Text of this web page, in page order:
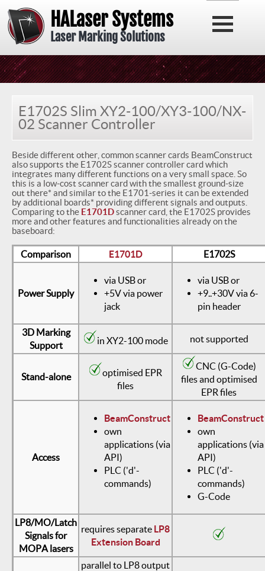
HALaser Systems
Laser Marking Solutions
E1702S Slim XY2-100/XY3-100/NX-
02 Scanner Controller
Beside different other, common scanner cards BeamConstruct
also supports the E1702S scanner controller card which
integrates many different functions on a very small space. So
this is a low-cost scanner card with the smallest ground-size
out there* and similar to the E1701-series it can be extended
by additional boards* providing different signals and outputs.
Comparing to the E1701Dscanner card, the E1702S provides
more and other features and functionalities already on the
baseboard:
Comparison E1701D E1702S
Power Supply
via USB or
+5V via power
jack
via USB or
+9..+30V via 6-
pin header
3D Marking
Support
in XY2-100 mode not supported
Stand-alone
optimised EPR
files
CNC (G-Code)
files and optimised
EPR files
Access
BeamConstruct
own
applications (via
API)
PLC ('d'-
commands)
BeamConstruct
own
applications (via
API)
PLC ('d'-
commands)
G-Code
LP8/MO/Latch
Signals for
MOPA lasers
requires separate LP8
Extension Board
parallel to LP8 output